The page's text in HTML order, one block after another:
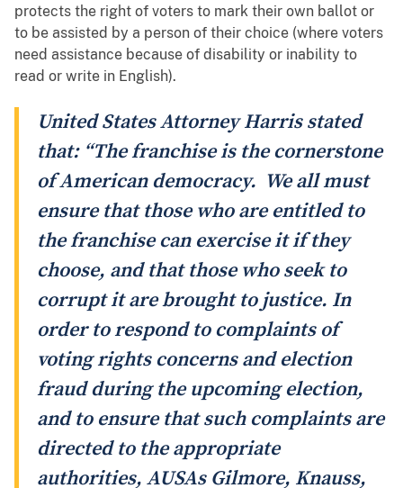
protects the right of voters to mark their own ballot or
to be assisted by a person of their choice (where voters
need assistance because of disability or inability to
read or write in English).
United States Attorney Harris stated
that: “The franchise is the cornerstone
of American democracy. We all must
ensure that those who are entitled to
the franchise can exercise it if they
choose, and that those who seek to
corrupt it are brought to justice. In
order to respond to complaints of
voting rights concerns and election
fraud during the upcoming election,
and to ensure that such complaints are
directed to the appropriate
authorities, AUSAs Gilmore, Knauss,